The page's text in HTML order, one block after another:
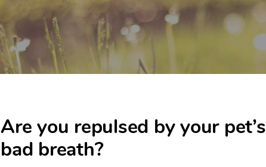
Are you repulsed by your pet’s
bad breath?